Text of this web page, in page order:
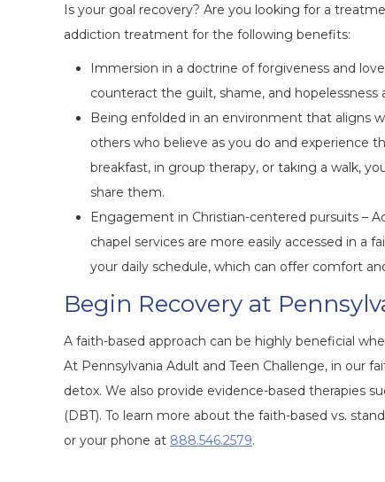
Is your goal recovery? Are you looking for a
addiction treatment for the following benefits:
Immersion in a doctrine of forgiveness and
counteract the guilt, shame, and hopelessness
Being enfolded in an environment that aligns
others who believe as you do and experience
breakfast, in group therapy, or taking a walk,
share them.
Engagement in Christian-centered pursuits –
chapel services are more easily accessed in a
your daily schedule, which can offer comfort
Begin Recovery at
A faith-based approach can be highly beneficial
At Pennsylvania Adult and Teen Challenge, in our
detox. We also provide evidence-based therapies
(DBT). To learn more about the faith-based vs.
or your phone at 888.546.2579.